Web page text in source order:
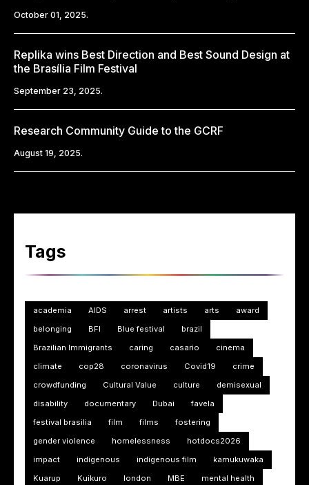
October 01, 2025.
Replika wins Best Direction and Best Sound Design at
the Brasília Film Festival
September 23, 2025.
Research Community Guide to the GCRF
August 19, 2025.
Tags
academia AIDS arrest artists arts
award
belonging
BFI Blue festival
brazil
Brazilian Immigrants
caring casario
cinema
climate
cop28 coronavirus Covid19
crime
crowdfunding
Cultural Value culture
demisexual
disability
documentary Dubai
favela
festival brasilia
film films
fostering
gender violence
homelessness
hotdocs2026
impact
indigenous indigenous film
kamukuwaka
Kuarup
Kuikuro london MBE
mental health